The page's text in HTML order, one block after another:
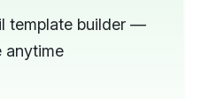
template builder —
anytime